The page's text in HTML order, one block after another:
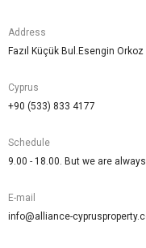
Address
Fazıl Küçük Bul.Esengin
Cyprus
+90 (533) 833 4177
Schedule
9.00 - 18.00. But we are
E-mail
info@alliance-